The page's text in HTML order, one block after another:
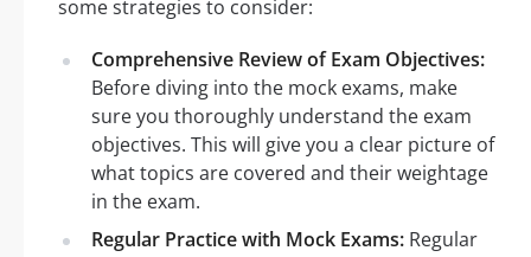
some strategies to consider:
Comprehensive Review of Exam Objectives:
Before diving into the mock exams, make
sure you thoroughly understand the exam
objectives. This will give you a clear picture of
what topics are covered and their weightage
in the exam.
Regular Practice with Mock Exams: Regular